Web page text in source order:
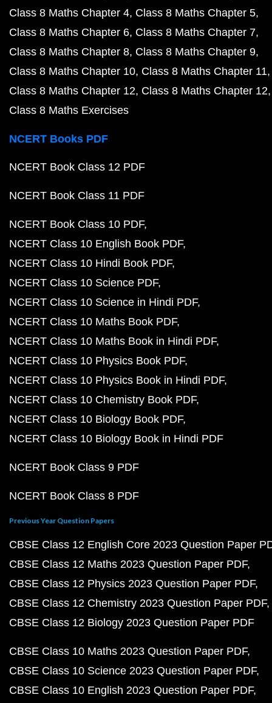
Class 8 Maths Chapter 4 Class 8 Maths Chapter 5
Class 8 Maths Chapter 6 Class 8 Maths Chapter 7
Class 8 Maths Chapter 8 Class 8 Maths Chapter 9
Class 8 Maths Chapter 10 Class 8 Maths Chapter 11
Class 8 Maths Chapter 12 Class 8 Maths Chapter 12
Class 8 Maths Exercises
NCERT Books PDF
NCERT Book Class 12 PDF
NCERT Book Class 11 PDF
NCERT Book Class 10 PDF
NCERT Class 10 English Book PDF
NCERT Class 10 Hindi Book PDF
NCERT Class 10 Science PDF
NCERT Class 10 Science in Hindi PDF
NCERT Class 10 Maths Book PDF
NCERT Class 10 Maths Book in Hindi PDF
NCERT Class 10 Physics Book PDF
NCERT Class 10 Physics Book in Hindi PDF
NCERT Class 10 Chemistry Book PDF
NCERT Class 10 Biology Book PDF
NCERT Class 10 Biology Book in Hindi PDF
NCERT Book Class 9 PDF
NCERT Book Class 8 PDF
Previous Year Question Papers
CBSE Class 12 English Core 2023 Question Paper
CBSE Class 12 Maths 2023 Question Paper PDF
CBSE Class 12 Physics 2023 Question Paper PDF
CBSE Class 12 Chemistry 2023 Question Paper PDF
CBSE Class 12 Biology 2023 Question Paper PDF
CBSE Class 10 Maths 2023 Question Paper PDF
CBSE Class 10 Science 2023 Question Paper PDF
CBSE Class 10 English 2023 Question Paper PDF